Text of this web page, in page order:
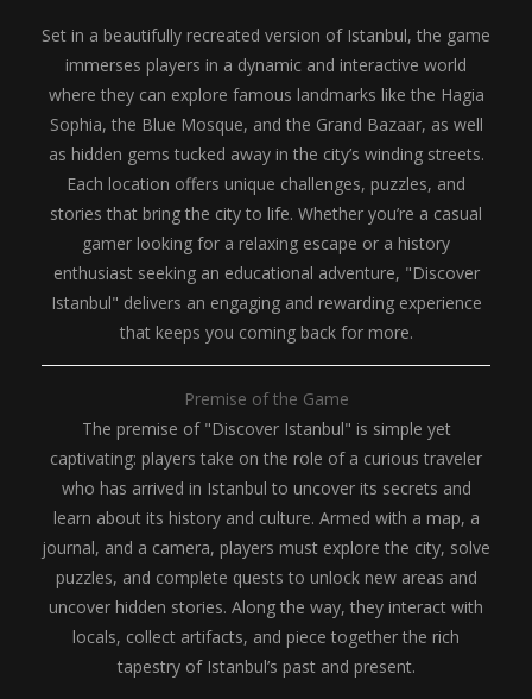
Set in a beautifully recreated version of Istanbul, the game
immerses players in a dynamic and interactive world
where they can explore famous landmarks like the Hagia
Sophia, the Blue Mosque, and the Grand Bazaar, as well
as hidden gems tucked away in the city’s winding streets.
Each location offers unique challenges, puzzles, and
stories that bring the city to life. Whether you’re a casual
gamer looking for a relaxing escape or a history
enthusiast seeking an educational adventure, "Discover
Istanbul" delivers an engaging and rewarding experience
that keeps you coming back for more.
Premise of the Game
The premise of "Discover Istanbul" is simple yet
captivating: players take on the role of a curious traveler
who has arrived in Istanbul to uncover its secrets and
learn about its history and culture. Armed with a map, a
journal, and a camera, players must explore the city, solve
puzzles, and complete quests to unlock new areas and
uncover hidden stories. Along the way, they interact with
locals, collect artifacts, and piece together the rich
tapestry of Istanbul’s past and present.